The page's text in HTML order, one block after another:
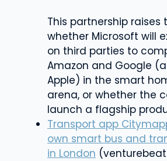
This partnership raises
whether Microsoft will
on third parties to
Amazon and Google
Apple) in the smart
arena, or whether the
launch a flagship
Transport app
own smart bus and
in London